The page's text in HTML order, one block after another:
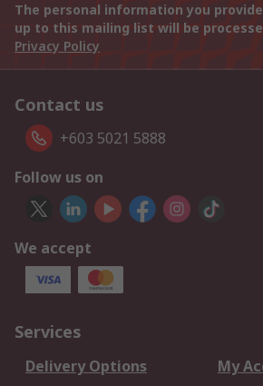
The personal information you
up to this mailing list will be
Privacy Policy
Contact us
+603 5021 5888
Follow us on
We accept
Services
Delivery Options
My